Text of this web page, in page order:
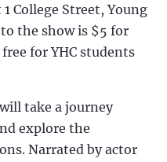
College Street, Young
the show is $5 for
for YHC students
take a journey
explore the
Narrated by actor